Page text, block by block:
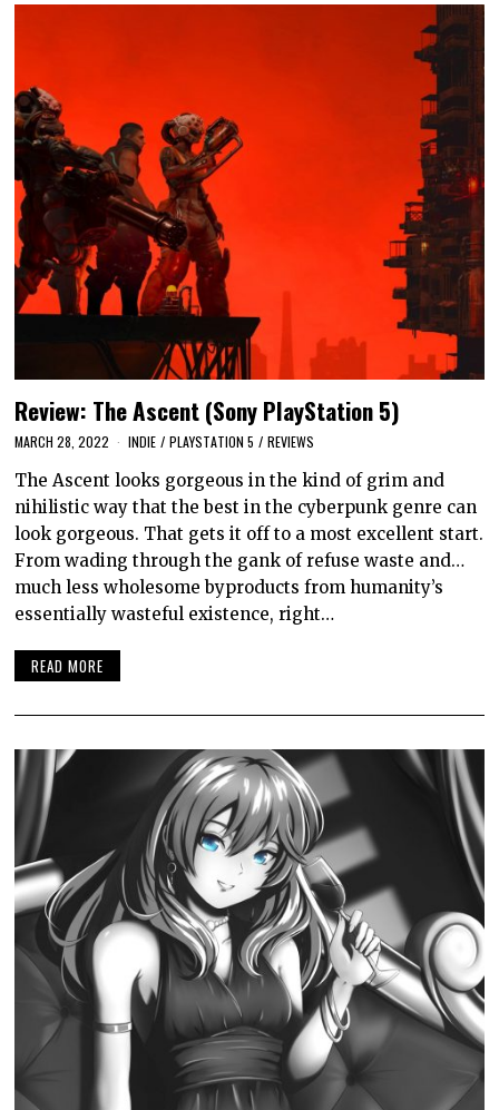
Review: The Ascent (Sony PlayStation 5)
MARCH 28, 2022 INDIE / PLAYSTATION 5 / REVIEWS
The Ascent looks gorgeous in the kind of grim and
nihilistic way that the best in the cyberpunk genre can
look gorgeous. That gets it off to a most excellent start.
From wading through the gank of refuse waste and…
much less wholesome byproducts from humanity’s
essentially wasteful existence, right…
READ MORE